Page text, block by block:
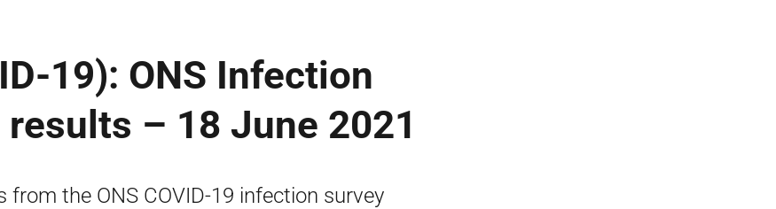
19): ONS Infection
– 18 June 2021
from the ONS COVID-19 infection survey